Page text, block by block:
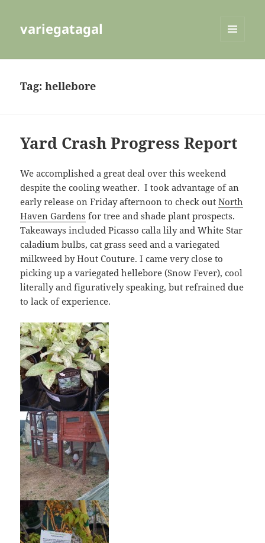
variegatagal
Tag:hellebore
Yard Crash Progress Report
We accomplished a great deal over this weekend
despite the cooling weather. I took advantage of an
early release on Friday afternoon to check outNorth
Haven Gardens for tree and shade plant prospects.
Takeaways included Picasso calla lily and White Star
caladium bulbs, cat grass seed and a variegated
milkweed by Hout Couture. I came very close to
picking up a variegated hellebore (Snow Fever), cool
literally and figuratively speaking, but refrained due
to lack of experience.